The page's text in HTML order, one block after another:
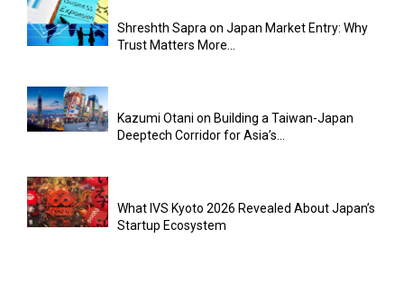
Shreshth Sapra on Japan Market Entry: Why
Trust Matters More...
Kazumi Otani on Building a Taiwan-Japan
Deeptech Corridor for Asia’s...
What IVS Kyoto 2026 Revealed About Japan’s
Startup Ecosystem